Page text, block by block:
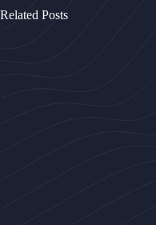
Related Posts